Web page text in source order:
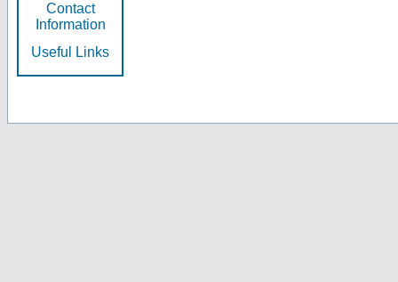
Contact
Information
Useful Links